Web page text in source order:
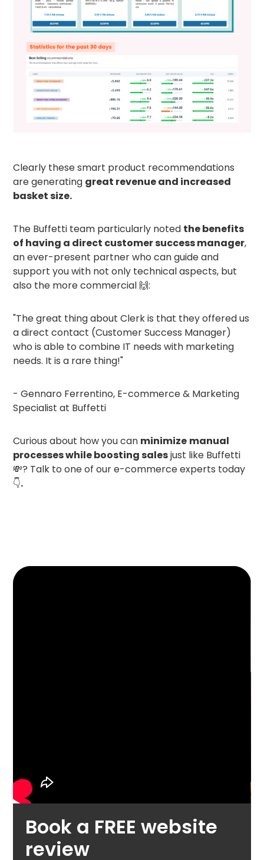
Clearly these smart product recommendations
are generating great revenue and increased
basket size.
The Buffetti team particularly noted the benefits
of having a direct customer success manager,
an ever-present partner who can guide and
support you with not only technical aspects, but
also the more commercial 🙌:
"The great thing about Clerk is that they offered us
a direct contact (Customer Success Manager)
who is able to combine IT needs with marketing
needs. It is a rare thing!"
- Gennaro Ferrentino, E-commerce & Marketing
Specialist at Buffetti
Curious about how you can minimize manual
processes while boosting salesjust like Buffetti
💸? Talk to one of our e-commerce experts today
👇.
Book a FREE website
review